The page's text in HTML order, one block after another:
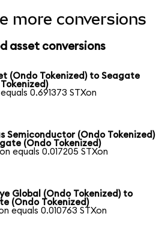
more conversions
asset conversions
(Ondo Tokenized) to Seagate
0.691373 STXon
Semiconductor (Ondo Tokenized)
(Ondo Tokenized)
equals 0.017205 STXon
Global (Ondo Tokenized) to
(Ondo Tokenized)
equals 0.010763 STXon